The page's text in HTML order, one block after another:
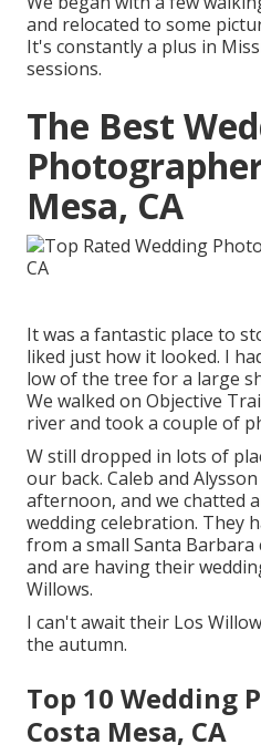
and relocated to some
It's constantly a plus in
sessions.
The Best
Mesa, CA
It was a fantastic place to
liked just how it looked. I
low of the tree for a large
We walked on Objective
river and took a couple of
W still dropped in lots of
our back. Caleb and
afternoon, and we chatted
wedding celebration. They
from a small Santa
and are having their
Willows.
I can't await their Los
the autumn.
Top 10 Wedding
Costa Mesa, CA